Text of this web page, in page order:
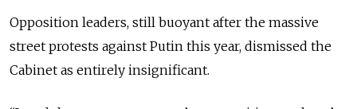
Opposition leaders, still buoyant after the massive
street protests against Putin this year, dismissed the
Cabinet as entirely insignificant.